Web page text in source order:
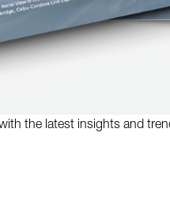
the latest insights and